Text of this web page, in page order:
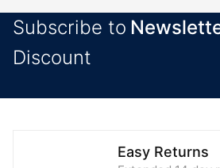
Subscribe to
Discount
Easy Returns